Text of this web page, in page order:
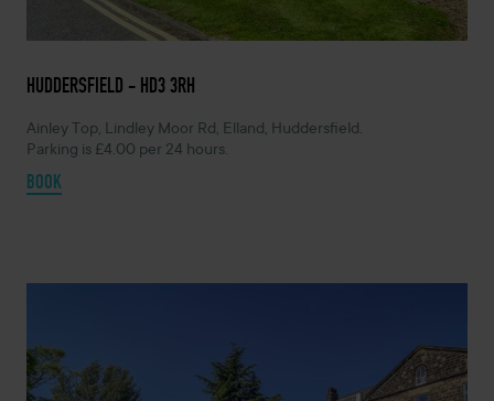
HUDDERSFIELD - HD3 3RH
Ainley Top, Lindley Moor Rd, Elland, Huddersfield.
Parking is £4.00 per 24 hours.
BOOK